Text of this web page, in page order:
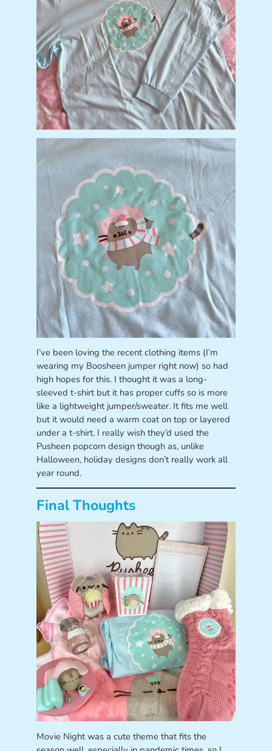
I’ve been loving the recent clothing items (I’m
wearing my Boosheen jumper right now) so had
high hopes for this. I thought it was a long-
sleeved t-shirt but it has proper cuffs so is more
like a lightweight jumper/sweater. It fits me well
but it would need a warm coat on top or layered
under a t-shirt. I really wish they’d used the
Pusheen popcorn design though as, unlike
Halloween, holiday designs don’t really work all
year round.
Final Thoughts
Movie Night was a cute theme that fits the